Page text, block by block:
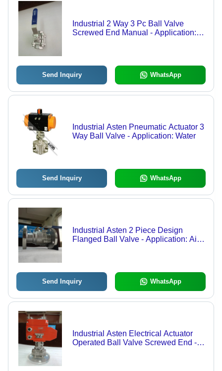
Industrial 2 Way 3 Pc Ball Valve
Screwed End Manual - Application:
Send Inquiry WhatsApp
Industrial Asten Pneumatic Actuator 3
Way Ball Valve - Application: Water
Send Inquiry WhatsApp
Industrial Asten 2 Piece Design
Flanged Ball Valve - Application: Air /
Send Inquiry WhatsApp
Industrial Asten Electrical Actuator
Operated Ball Valve Screwed End -